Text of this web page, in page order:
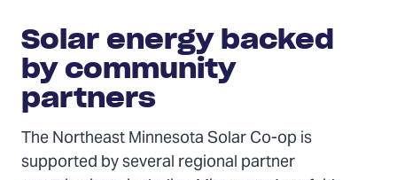
Solar energy backed
by community
partners
The Northeast Minnesota Solar Co-op is
supported by several regional partner